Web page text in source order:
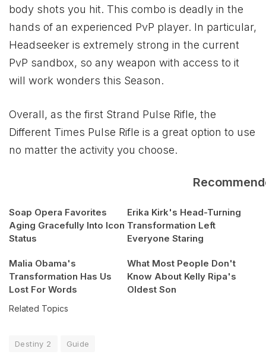
body shots you hit. This combo is deadly in the
hands of an experienced PvP player. In particular,
Headseeker is extremely strong in the current
PvP sandbox, so any weapon with access to it
will work wonders this Season.
Overall, as the first Strand Pulse Rifle, the
Different Times Pulse Rifle is a great option to use
no matter the activity you choose.
Soap Opera Favorites
Aging Gracefully Into Icon
Status
Erika Kirk's Head-Turning
Transformation Left
Everyone Staring
Malia Obama's
Transformation Has Us
Lost For Words
What Most People Don't
Know About Kelly Ripa's
Oldest Son
Related Topics
Destiny 2 Guide